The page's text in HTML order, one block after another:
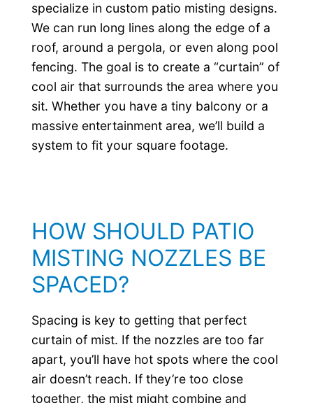
specialize in custom patio misting designs.
We can run long lines along the edge of a
roof, around a pergola, or even along pool
fencing. The goal is to create a “curtain” of
cool air that surrounds the area where you
sit. Whether you have a tiny balcony or a
massive entertainment area, we’ll build a
system to fit your square footage.
HOW SHOULD PATIO
MISTING NOZZLES BE
SPACED?
Spacing is key to getting that perfect
curtain of mist. If the nozzles are too far
apart, you’ll have hot spots where the cool
air doesn’t reach. If they’re too close
together, the mist might combine and